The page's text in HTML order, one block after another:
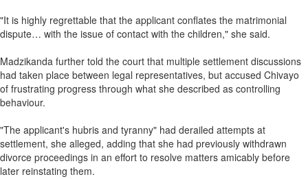
"It is highly regrettable that the applicant conflates the matrimonial
dispute… with the issue of contact with the children," she said.
Madzikanda further told the court that multiple settlement discussions
had taken place between legal representatives, but accused Chivayo
of frustrating progress through what she described as controlling
behaviour.
"The applicant's hubris and tyranny" had derailed attempts at
settlement, she alleged, adding that she had previously withdrawn
divorce proceedings in an effort to resolve matters amicably before
later reinstating them.